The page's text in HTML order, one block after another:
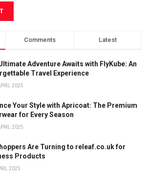
Comments Latest
Adventure Awaits with FlyKube: An
Travel Experience
2025
Your Style with Apricoat: The Premium
for Every Season
2025
Are Turning to releaf.co.uk for
Products
2025